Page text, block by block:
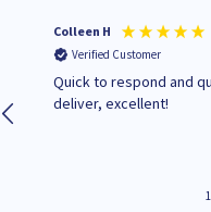
Colleen H
Verified Customer
Quick to respond and
deliver, excellent!